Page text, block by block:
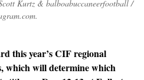
Kurtz & balboabuccaneerfootball /
this year’s CIF regional
which will determine which